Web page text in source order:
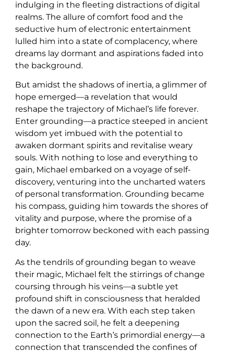
indulging in the fleeting distractions of digital
realms. The allure of comfort food and the
seductive hum of electronic entertainment
lulled him into a state of complacency, where
dreams lay dormant and aspirations faded into
the background.
But amidst the shadows of inertia, a glimmer of
hope emerged—a revelation that would
reshape the trajectory of Michael’s life forever.
Enter grounding—a practice steeped in ancient
wisdom yet imbued with the potential to
awaken dormant spirits and revitalise weary
souls. With nothing to lose and everything to
gain, Michael embarked on a voyage of self-
discovery, venturing into the uncharted waters
of personal transformation. Grounding became
his compass, guiding him towards the shores of
vitality and purpose, where the promise of a
brighter tomorrow beckoned with each passing
day.
As the tendrils of grounding began to weave
their magic, Michael felt the stirrings of change
coursing through his veins—a subtle yet
profound shift in consciousness that heralded
the dawn of a new era. With each step taken
upon the sacred soil, he felt a deepening
connection to the Earth’s primordial energy—a
connection that transcended the confines of